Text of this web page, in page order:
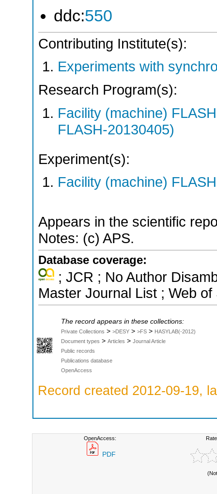
ddc:550
Contributing Institute(s):
Experiments with
Research Program(s):
Facility (machine)
FLASH-20130405)
Experiment(s):
Facility (machine) FLASH
Appears in the scientific
Notes: (c) APS.
Database coverage:
; JCR ; No Author
Master Journal List ; Web
The record appears in these collections:
Private Collections > >DESY > >FS > HASYLAB(-2012)
Document types > Articles > Journal Article
Public records
Publications database
OpenAccess
Record created 2012-09-19,
OpenAccess:
PDF